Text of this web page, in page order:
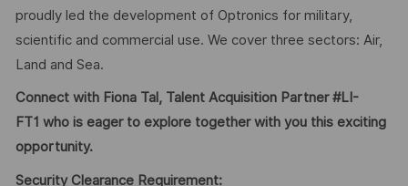
proudly led the development of Optronics for military,
scientific and commercial use. We cover three sectors: Air,
Land and Sea.
Connect with Fiona Tal, Talent Acquisition Partner #LI-
FT1 who is eager to explore together with you this exciting
opportunity.
Security Clearance Requirement: